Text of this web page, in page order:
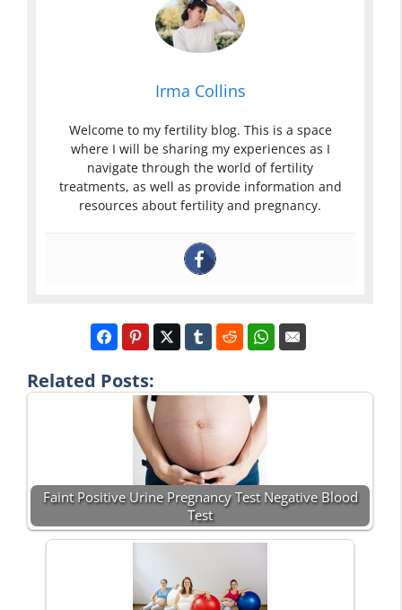
Irma Collins
Welcome to my fertility blog. This is a space
where I will be sharing my experiences as I
navigate through the world of fertility
treatments, as well as provide information and
resources about fertility and pregnancy.
Related Posts:
Faint Positive Urine Pregnancy Test Negative Blood
Test